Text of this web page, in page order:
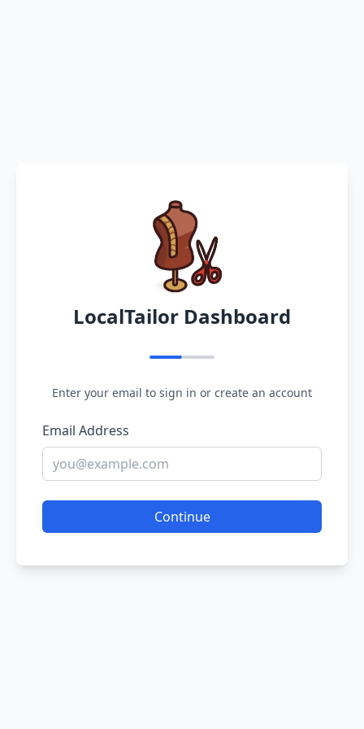
LocalTailor Dashboard
Enter your email to sign in or create an account
Email Address
Continue